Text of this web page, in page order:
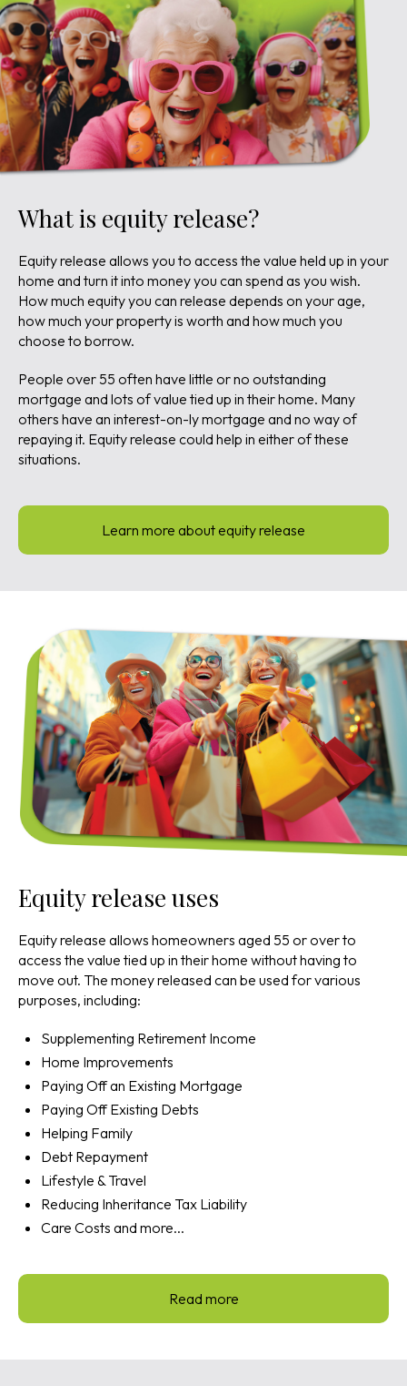
What is equity release?
Equity release allows you to access the value held up in your
home and turn it into money you can spend as you wish.
How much equity you can release depends on your age,
how much your property is worth and how much you
choose to borrow.
People over 55 often have little or no outstanding
mortgage and lots of value tied up in their home. Many
others have an interest-on-ly mortgage and no way of
repaying it. Equity release could help in either of these
situations.
Learn more about equity release
Equity release uses
Equity release allows homeowners aged 55 or over to
access the value tied up in their home without having to
move out. The money released can be used for various
purposes, including:
Supplementing Retirement Income
Home Improvements
Paying Off an Existing Mortgage
Paying Off Existing Debts
Helping Family
Debt Repayment
Lifestyle & Travel
Reducing Inheritance Tax Liability
Care Costs and more...
Read more